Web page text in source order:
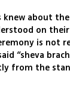
about
on their
is not
“sheva
from the